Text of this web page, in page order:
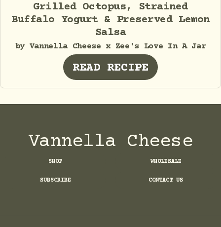
Grilled Octopus, Strained
Buffalo Yogurt & Preserved Lemon
Salsa
by Vannella Cheese x Zee's Love In A Jar
READ RECIPE
Vannella Cheese
SHOP WHOLESALE
SUBSCRIBE CONTACT US